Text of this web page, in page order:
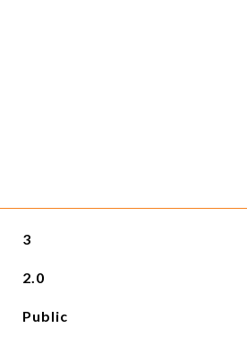
3
2.0
Public